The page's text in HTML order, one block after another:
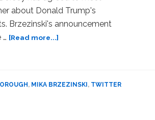
WATCH
about Donald Trump's
Brzezinski's announcement
… [Read more...]
to
Meet
, MIKA BRZEZINSKI , TWITTER